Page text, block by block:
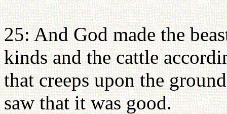
25: And God made the
kinds and the cattle
that creeps upon the
saw that it was good.